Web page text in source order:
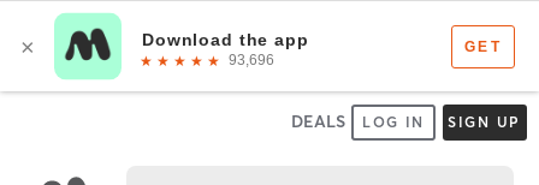
DEALS LOG IN SIGN UP